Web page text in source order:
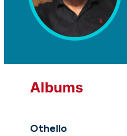
Albums
Othello